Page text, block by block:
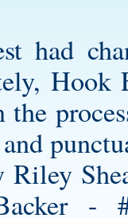
had
Hook
the